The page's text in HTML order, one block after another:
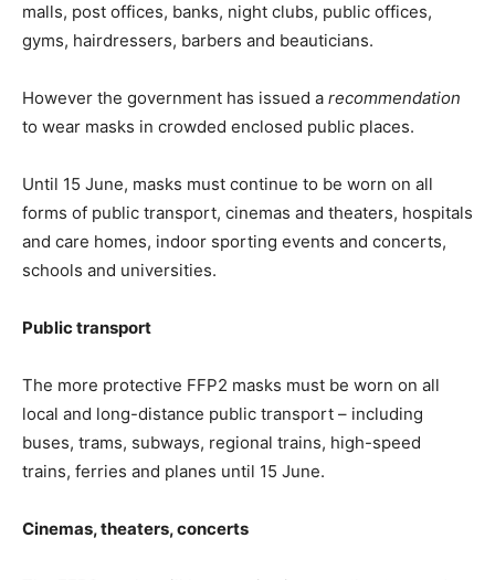
malls, post offices, banks, night clubs, public offices,
gyms, hairdressers, barbers and beauticians.
However the government has issued a recommendation
to wear masks in crowded enclosed public places.
Until 15 June, masks must continue to be worn on all
forms of public transport, cinemas and theaters, hospitals
and care homes, indoor sporting events and concerts,
schools and universities.
Public transport
The more protective FFP2 masks must be worn on all
local and long-distance public transport – including
buses, trams, subways, regional trains, high-speed
trains, ferries and planes until 15 June.
Cinemas, theaters, concerts